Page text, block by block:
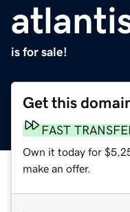
is for sale!
Get this
FAST
Own it today for
make an offer.